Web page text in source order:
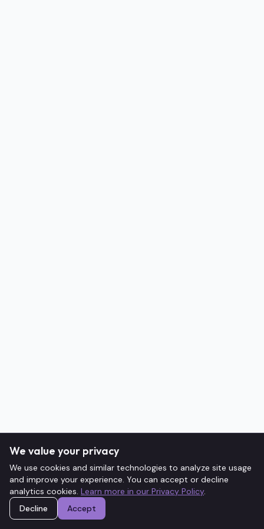
We value your privacy
We use cookies and similar technologies to analyze site usage
and improve your experience. You can accept or decline
analytics cookies. Learn more in our Privacy Policy.
Decline
Accept